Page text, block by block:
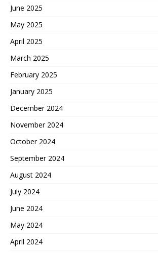
June 2025
May 2025
April 2025
March 2025
February 2025
January 2025
December 2024
November 2024
October 2024
September 2024
August 2024
July 2024
June 2024
May 2024
April 2024